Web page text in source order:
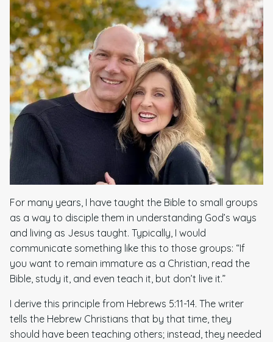
For many years, I have taught the Bible to small groups
as a way to disciple them in understanding God’s ways
and living as Jesus taught. Typically, I would
communicate something like this to those groups: “If
you want to remain immature as a Christian, read the
Bible, study it, and even teach it, but don’t live it.”
I derive this principle from Hebrews 5:11-14. The writer
tells the Hebrew Christians that by that time, they
should have been teaching others; instead, they needed